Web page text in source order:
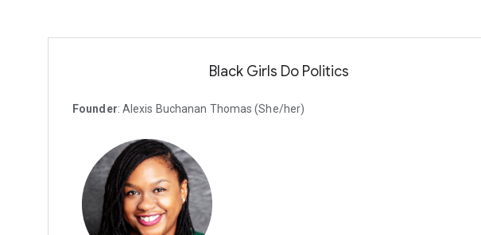
Black Girls Do Politics
Founder: Alexis Buchanan Thomas (She/her)